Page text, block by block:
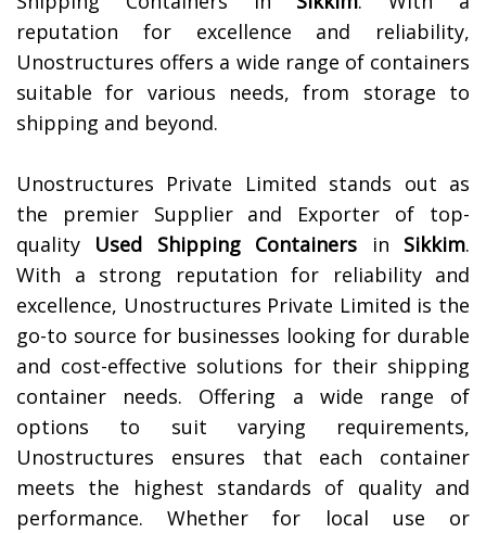
reputation for excellence and reliability,
Unostructures offers a wide range of containers
suitable for various needs, from storage to
shipping and beyond.
Unostructures Private Limited stands out as
the premier Supplier and Exporter of top-
quality Used Shipping Containers in Sikkim.
With a strong reputation for reliability and
excellence, Unostructures Private Limited is the
go-to source for businesses looking for durable
and cost-effective solutions for their shipping
container needs. Offering a wide range of
options to suit varying requirements,
Unostructures ensures that each container
meets the highest standards of quality and
performance. Whether for local use or